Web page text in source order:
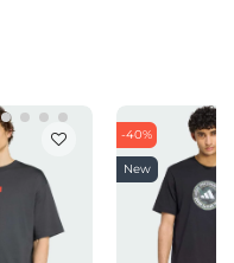
-40%
New